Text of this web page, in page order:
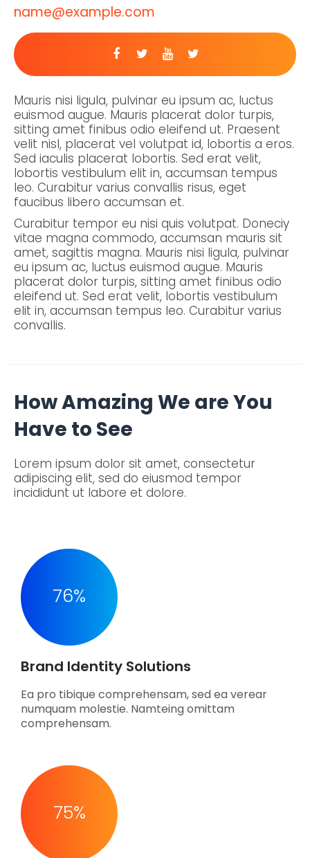
name@example.com
Mauris nisi ligula, pulvinar eu ipsum ac, luctus
euismod augue. Mauris placerat dolor turpis,
sitting amet finibus odio eleifend ut. Praesent
velit nisl, placerat vel volutpat id, lobortis a eros.
Sed iaculis placerat lobortis. Sed erat velit,
lobortis vestibulum elit in, accumsan tempus
leo. Curabitur varius convallis risus, eget
faucibus libero accumsan et.
Curabitur tempor eu nisi quis volutpat. Doneciy
vitae magna commodo, accumsan mauris sit
amet, sagittis magna. Mauris nisi ligula, pulvinar
eu ipsum ac, luctus euismod augue. Mauris
placerat dolor turpis, sitting amet finibus odio
eleifend ut. Sed erat velit, lobortis vestibulum
elit in, accumsan tempus leo. Curabitur varius
convallis.
How Amazing We are You
Have to See
Lorem ipsum dolor sit amet, consectetur
adipiscing elit, sed do eiusmod tempor
incididunt ut labore et dolore.
76%
Brand Identity Solutions
Ea pro tibique comprehensam, sed ea verear
numquam molestie. Namteing omittam
comprehensam.
75%